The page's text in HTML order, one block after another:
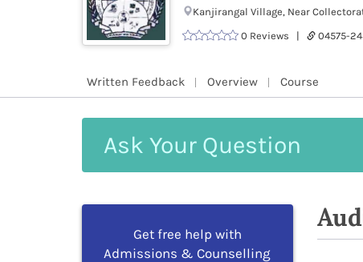
Kanjirangal Village, Near
0 Reviews |
04575-
Written Feedback Overview Course
Your
Get free help with
Admissions & Counselling